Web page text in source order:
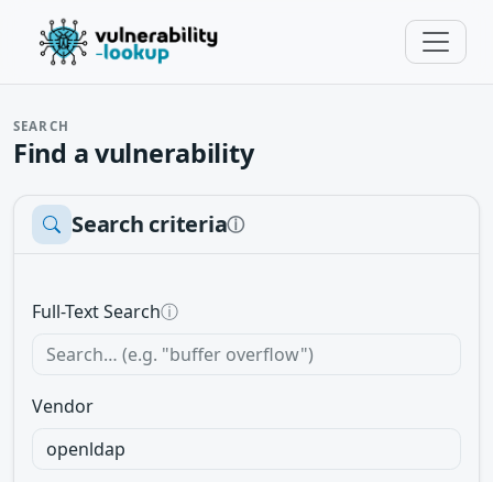
SEARCH
Find a vulnerability
Search criteriaⓘ
Full-Text Searchⓘ
Vendor